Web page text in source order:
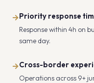
→Priority response
Response within 4h on
same day.
→Cross-border
Operations across 9+